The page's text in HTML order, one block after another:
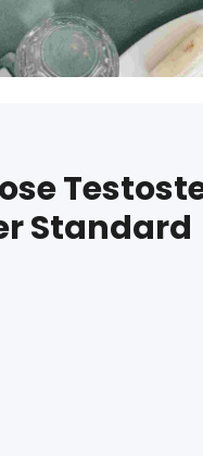
Standard